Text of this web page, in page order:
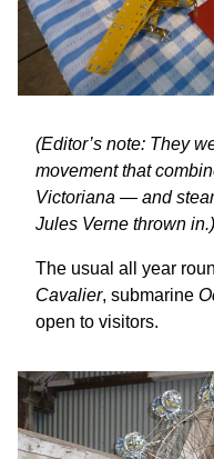
(Editor’s note: They
movement that
Victoriana — and
Jules Verne thrown in.)
The usual all year
Cavalier, submarine
open to visitors.